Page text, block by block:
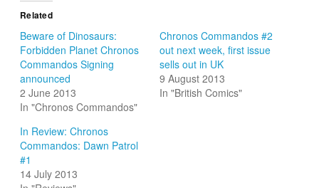
Related
Beware of Dinosaurs:
Forbidden Planet Chronos
Commandos Signing
announced
2 June 2013
In "Chronos Commandos"
Chronos Commandos #2
out next week, first issue
sells out in UK
9 August 2013
In "British Comics"
In Review: Chronos
Commandos: Dawn Patrol
#1
14 July 2013